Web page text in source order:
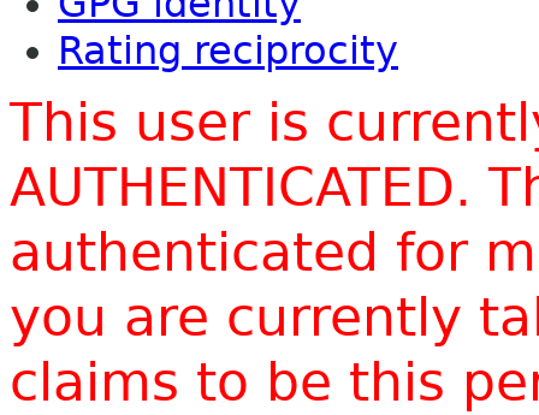
Rating reciprocity
This user is
AUTHENTICATED.
authenticated for
you are currently
claims to be this